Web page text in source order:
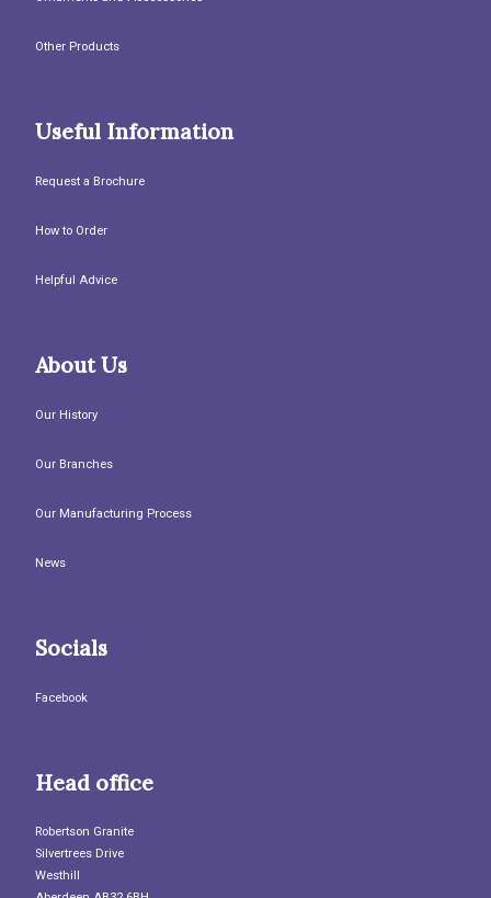
Other Products
Useful Information
Request a Brochure
How to Order
Helpful Advice
About Us
Our History
Our Branches
Our Manufacturing Process
News
Socials
Facebook
Head office
Robertson Granite
Silvertrees Drive
Westhill